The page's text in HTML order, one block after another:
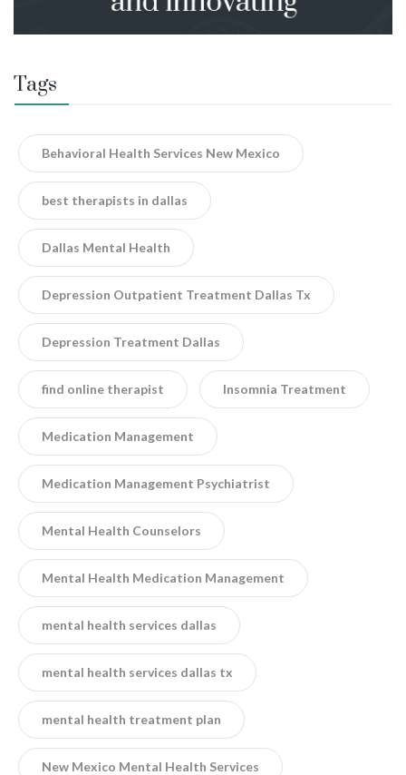
Tags
Behavioral Health Services New Mexico
best therapists in dallas
Dallas Mental Health
Depression Outpatient Treatment Dallas Tx
Depression Treatment Dallas
find online therapist Insomnia Treatment
Medication Management
Medication Management Psychiatrist
Mental Health Counselors
Mental Health Medication Management
mental health services dallas
mental health services dallas tx
mental health treatment plan
New Mexico Mental Health Services